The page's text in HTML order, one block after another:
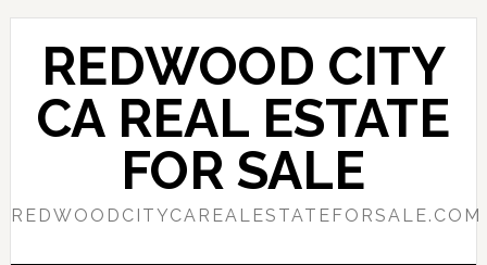
Skip
content
Skip
primary
sidebar
REDWOOD CITY
CA REAL ESTATE
FOR SALE
REDWOODCITYCAREALESTATEFORSALE.COM